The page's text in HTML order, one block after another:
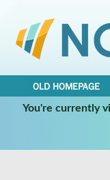
OLD HOMEPAGE
You're currently